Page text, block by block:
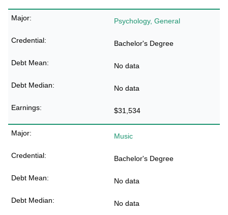
Psychology, General
Bachelor's Degree
No data
No data
$31,534
Music
Bachelor's Degree
No data
No data